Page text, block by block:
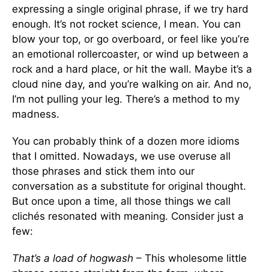
expressing a single original phrase, if we try hard
enough. It’s not rocket science, I mean. You can
blow your top, or go overboard, or feel like you’re
an emotional rollercoaster, or wind up between a
rock and a hard place, or hit the wall. Maybe it’s a
cloud nine day, and you’re walking on air. And no,
I’m not pulling your leg. There’s a method to my
madness.
You can probably think of a dozen more idioms
that I omitted. Nowadays, we use overuse all
those phrases and stick them into our
conversation as a substitute for original thought.
But once upon a time, all those things we call
clichés resonated with meaning. Consider just a
few:
That’s a load of hogwash – This wholesome little